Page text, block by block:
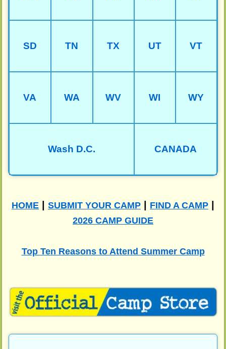
SD TN TX UT VT
VA WA WV WI WY
Wash D.C. CANADA
HOME | SUBMIT YOUR CAMP | FIND A CAMP |
2026 CAMP GUIDE
Top Ten Reasons to Attend Summer Camp